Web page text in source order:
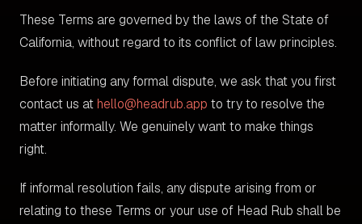
These Terms are governed by the laws of the State of
California, without regard to its conflict of law principles.
Before initiating any formal dispute, we ask that you first
contact us athello@headrub.app to try to resolve the
matter informally. We genuinely want to make things
right.
If informal resolution fails, any dispute arising from or
relating to these Terms or your use of Head Rub shall be